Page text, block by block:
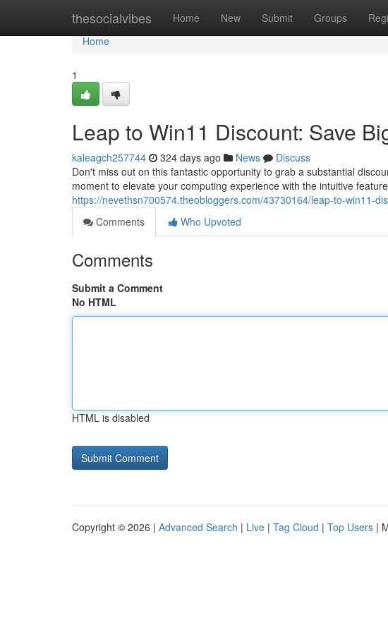
thesocialvibes Home New Submit Groups
Home
Home
1
Leap to Win11 Discount: Save
kaleagch257744 324 days ago News
Discuss
Don't miss out on this fantastic opportunity to grab a substantial
moment to elevate your computing experience with the intuitive
https://nevethsn700574.theobloggers.com/43730164/leap-to-win11-
Comments
Who Upvoted
Comments
Submit a Comment
No HTML
HTML is disabled
Copyright © 2026 | Advanced Search | Live | Tag Cloud | Top Users |